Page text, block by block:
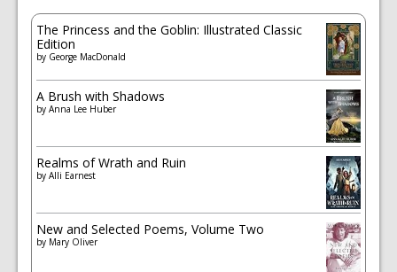
The Princess and the Goblin: Illustrated Classic
Edition
by George MacDonald
A Brush with Shadows
by Anna Lee Huber
Realms of Wrath and Ruin
by Alli Earnest
New and Selected Poems, Volume Two
by Mary Oliver